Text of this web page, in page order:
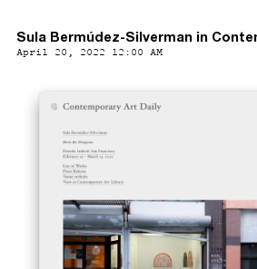
Sula Bermúdez-Silverman in
April 20, 2022 12:00 AM